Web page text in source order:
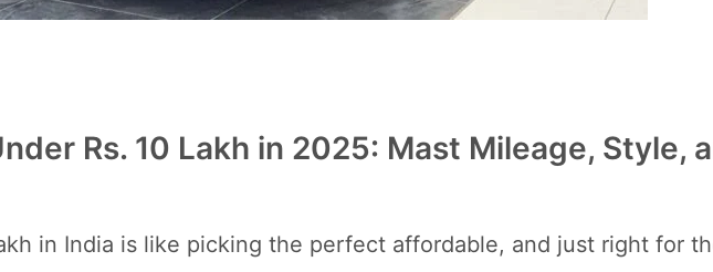
Rs. 10 Lakh in 2025: Mast Mileage, Style,
in India is like picking the perfect affordable, and just right for